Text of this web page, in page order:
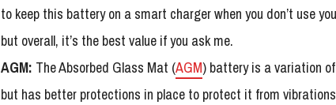
to keep this battery on a smart charger when you don’t use
but overall, it’s the best value if you ask me.
AGM: The Absorbed Glass Mat (AGM) battery is a variation
but has better protections in place to protect it from